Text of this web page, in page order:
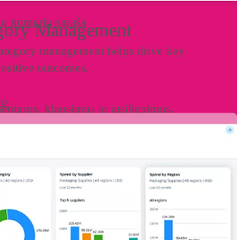
numerių sąrašą
klausimus ar atsiliepimus.
Management
management helps drive key
outcomes.